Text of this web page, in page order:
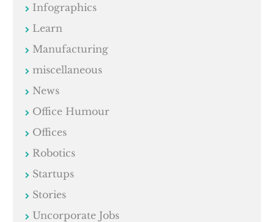
Infographics
Learn
Manufacturing
miscellaneous
News
Office Humour
Offices
Robotics
Startups
Stories
Uncorporate Jobs